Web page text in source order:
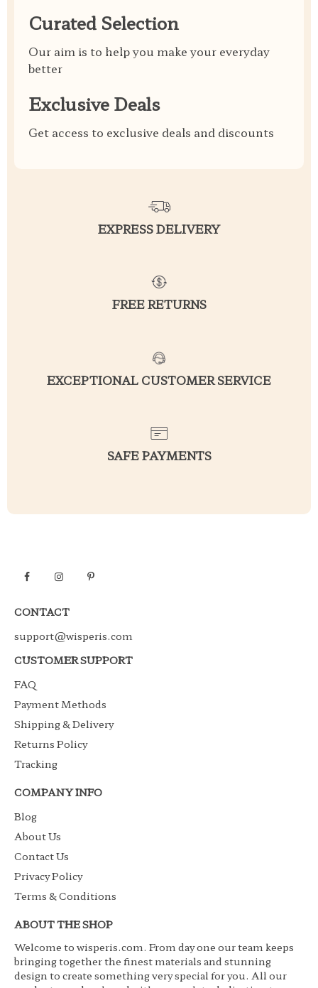
Curated Selection
Our aim is to help you make your everyday
better
Exclusive Deals
Get access to exclusive deals and discounts
EXPRESS DELIVERY
FREE RETURNS
EXCEPTIONAL CUSTOMER SERVICE
SAFE PAYMENTS
CONTACT
support@wisperis.com
CUSTOMER SUPPORT
FAQ
Payment Methods
Shipping & Delivery
Returns Policy
Tracking
COMPANY INFO
Blog
About Us
Contact Us
Privacy Policy
Terms & Conditions
ABOUT THE SHOP
Welcome to wisperis.com. From day one our team keeps
bringing together the finest materials and stunning
design to create something very special for you. All our